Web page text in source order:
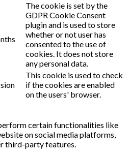
The cookie is set by the
GDPR Cookie Consent
plugin and is used to store
whether or not user has
consented to the use of
cookies. It does not store
any personal data.
This cookie is used to check
if the cookies are enabled
on the users' browser.
certain functionalities like
on social media platforms,
third-party features.